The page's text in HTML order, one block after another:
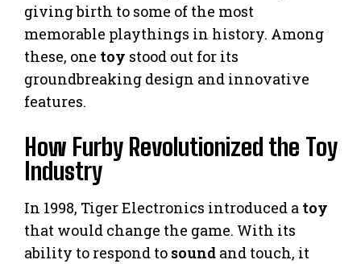
giving birth to some of the most
memorable playthings in history. Among
these, one toy stood out for its
groundbreaking design and innovative
features.
How Furby Revolutionized the Toy
Industry
In 1998, Tiger Electronics introduced a toy
that would change the game. With its
ability to respond to sound and touch, it